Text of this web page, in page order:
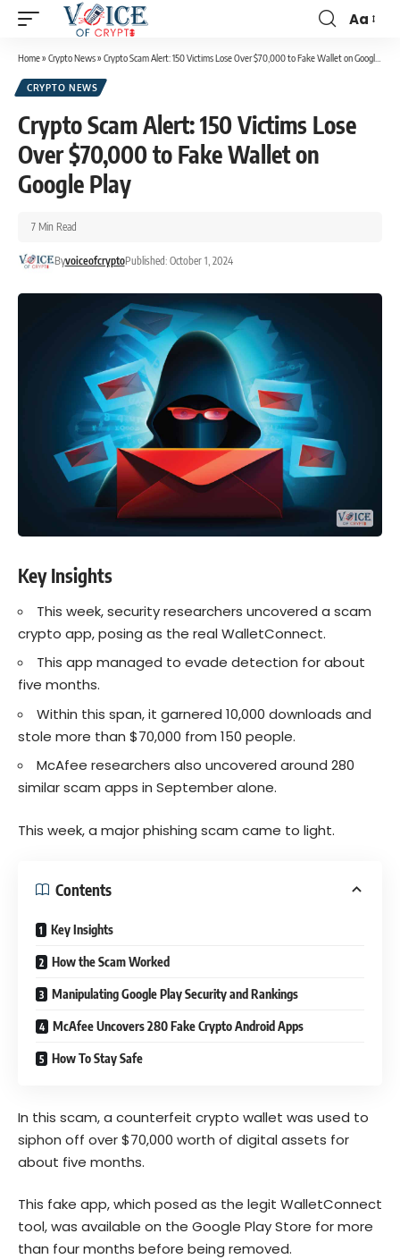
Aa
Home» Crypto News» Crypto Scam Alert: 150 Victims Lose Over $70,000 to Fake Wallet on Google Play
CRYPTO NEWS
Crypto Scam Alert: 150 Victims Lose
Over $70,000 to Fake Wallet on
Google Play
ByvoiceofcryptoPublished: October 1, 2024
7 Min Read
Key Insights
This week, security researchers uncovered a scam
crypto app, posing as the real WalletConnect.
This app managed to evade detection for about
five months.
Within this span, it garnered 10,000 downloads and
stole more than $70,000 from 150 people.
McAfee researchers also uncovered around 280
similar scam apps in September alone.
This week, a major phishing scam came to light.
Contents
Key Insights
How the Scam Worked
Manipulating Google Play Security and Rankings
McAfee Uncovers 280 Fake Crypto Android Apps
How To Stay Safe
In this scam, a counterfeit crypto wallet was used to
siphon off over $70,000 worth of digital assets for
about five months.
This fake app, which posed as the legit WalletConnect
tool, was available on the Google Play Store for more
than four months before being removed.